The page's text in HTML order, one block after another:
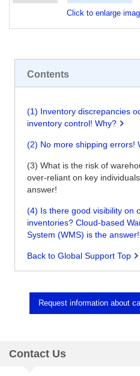
Click to enlarge
Contents
(1) Inventory discrepancies
inventory control! Why?
(2) No more shipping errors!
(3) What is the risk of
over-reliant on key
answer!
(4) Is there good visibility on
inventories? Cloud-based
System (WMS) is the answer!
Back to Global Support Top
Request information about
Contact Us